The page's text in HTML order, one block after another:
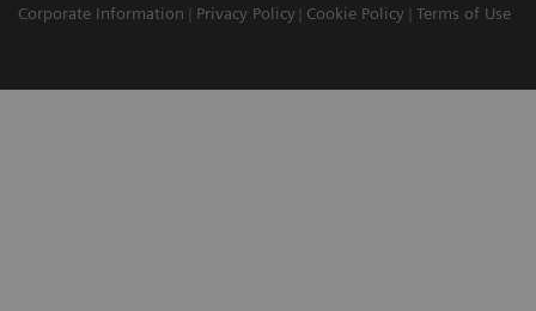
Corporate Information
Privacy Policy Cookie Policy Terms of Use